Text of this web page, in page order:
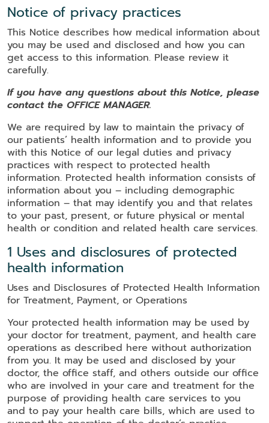
Notice of privacy practices
This Notice describes how medical information about
you may be used and disclosed and how you can
get access to this information. Please review it
carefully.
If you have any questions about this Notice, please
contact the OFFICE MANAGER.
We are required by law to maintain the privacy of
our patients’ health information and to provide you
with this Notice of our legal duties and privacy
practices with respect to protected health
information. Protected health information consists of
information about you – including demographic
information – that may identify you and that relates
to your past, present, or future physical or mental
health or condition and related health care services.
1 Uses and disclosures of protected
health information
Uses and Disclosures of Protected Health Information
for Treatment, Payment, or Operations
Your protected health information may be used by
your doctor for treatment, payment, and health care
operations as described here without authorization
from you. It may be used and disclosed by your
doctor, the office staff, and others outside our office
who are involved in your care and treatment for the
purpose of providing health care services to you
and to pay your health care bills, which are used to